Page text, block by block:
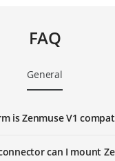
FAQ
General
is Zenmuse V1
can I mount